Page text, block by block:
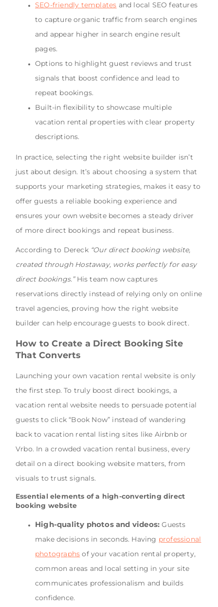
SEO-friendly templates and local SEO features
to capture organic traffic from search engines
and appear higher in search engine result
pages.
Options to highlight guest reviews and trust
signals that boost confidence and lead to
repeat bookings.
Built-in flexibility to showcase multiple
vacation rental properties with clear property
descriptions.
In practice, selecting the right website builder isn’t
just about design. It’s about choosing a system that
supports your marketing strategies, makes it easy to
offer guests a reliable booking experience and
ensures your own website becomes a steady driver
of more direct bookings and repeat business.
According to Dereck “Our direct booking website,
created through Hostaway, works perfectly for easy
direct bookings.”His team now captures
reservations directly instead of relying only on online
travel agencies, proving how the right website
builder can help encourage guests to book direct.
How to Create a Direct Booking Site
That Converts
Launching your own vacation rental website is only
the first step. To truly boost direct bookings, a
vacation rental website needs to persuade potential
guests to click “Book Now” instead of wandering
back to vacation rental listing sites like Airbnb or
Vrbo. In a crowded vacation rental business, every
detail on a direct booking website matters, from
visuals to trust signals.
Essential elements of a high-converting direct
booking website
High-quality photos and videos: Guests
make decisions in seconds. Having professional
photographs of your vacation rental property,
common areas and local setting in your site
communicates professionalism and builds
confidence.